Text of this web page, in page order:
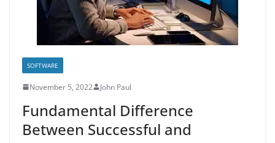
SOFTWARE
November 5, 2022 John Paul
Fundamental Difference
Between Successful and